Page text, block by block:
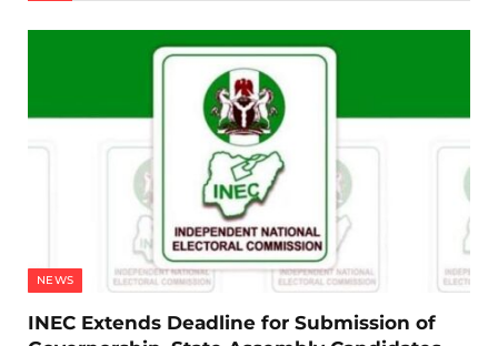
NEWS
INEC Extends Deadline for Submission of